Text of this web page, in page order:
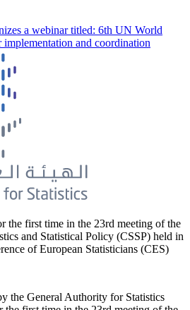
a webinar titled: 6th UN World
and coordination
the first time in the 23rd meeting of the
and Statistical Policy (CSSP) held in
of European Statisticians (CES)
the General Authority for Statistics